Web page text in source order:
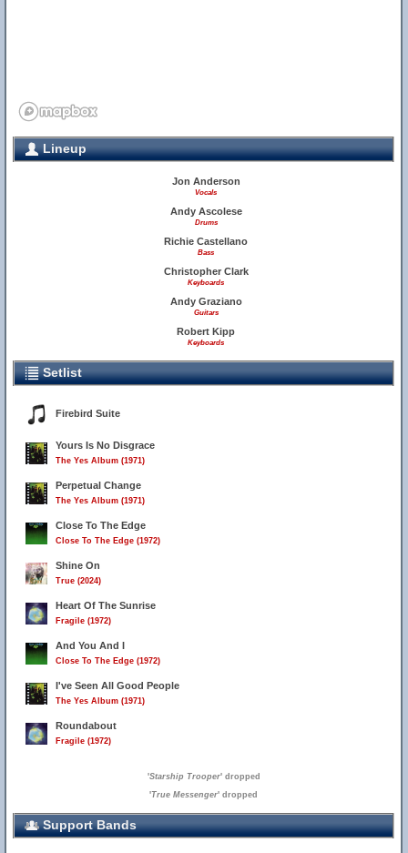
Lineup
Jon Anderson
Vocals
Andy Ascolese
Drums
Richie Castellano
Bass
Christopher Clark
Keyboards
Andy Graziano
Guitars
Robert Kipp
Keyboards
Setlist
Firebird Suite
Yours Is No Disgrace
The Yes Album (1971)
Perpetual Change
The Yes Album (1971)
Close To The Edge
Close To The Edge (1972)
Shine On
True (2024)
Heart Of The Sunrise
Fragile (1972)
And You And I
Close To The Edge (1972)
I've Seen All Good People
The Yes Album (1971)
Roundabout
Fragile (1972)
'Starship Trooper' dropped
'True Messenger' dropped
Support Bands